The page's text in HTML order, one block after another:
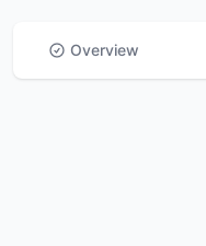
Overview